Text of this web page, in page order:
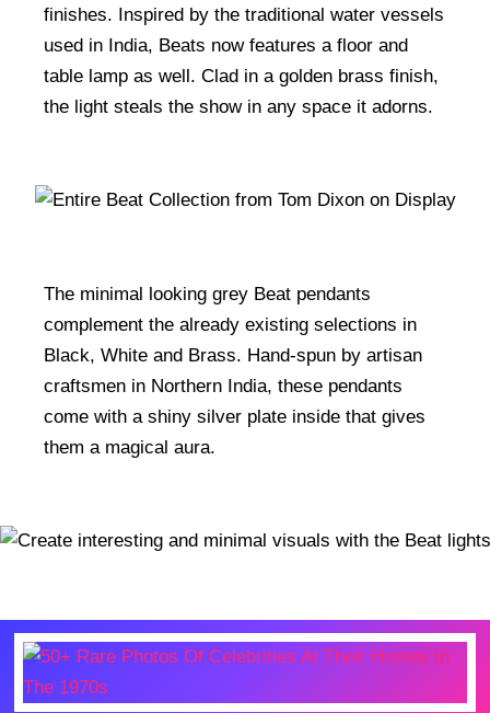
finishes. Inspired by the traditional water vessels
used in India, Beats now features a floor and
table lamp as well. Clad in a golden brass finish,
the light steals the show in any space it adorns.
The minimal looking grey Beat pendants
complement the already existing selections in
Black, White and Brass. Hand-spun by artisan
craftsmen in Northern India, these pendants
come with a shiny silver plate inside that gives
them a magical aura.